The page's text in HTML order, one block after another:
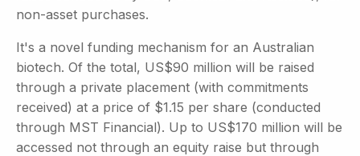
non-asset purchases.
It's a novel funding mechanism for an Australian
biotech. Of the total, US$90 million will be raised
through a private placement (with commitments
received) at a price of $1.15 per share (conducted
through MST Financial). Up to US$170 million will be
accessed not through an equity raise but through